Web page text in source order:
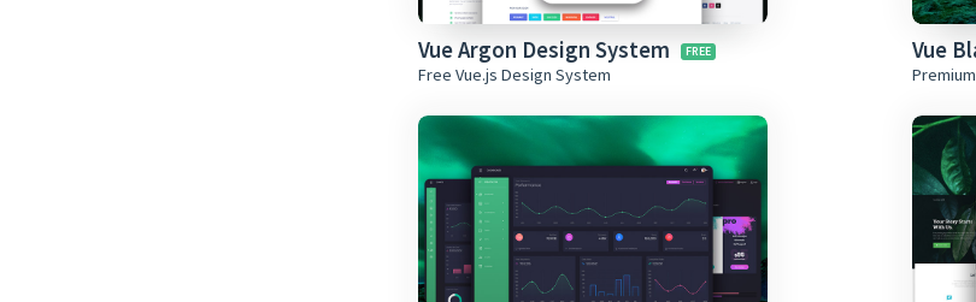
Vue Argon Design System
Free Vue.js Design System
Vue